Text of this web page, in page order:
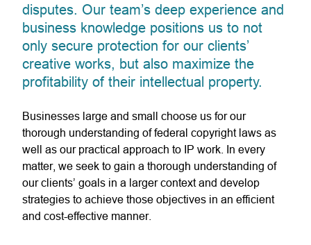
disputes. Our team’s deep experience and
business knowledge positions us to not
only secure protection for our clients’
creative works, but also maximize the
profitability of their intellectual property.
Businesses large and small choose us for our
thorough understanding of federal copyright laws as
well as our practical approach to IP work. In every
matter, we seek to gain a thorough understanding of
our clients’ goals in a larger context and develop
strategies to achieve those objectives in an efficient
and cost-effective manner.